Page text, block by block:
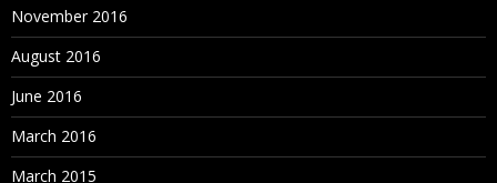
November 2016
August 2016
June 2016
March 2016
March 2015